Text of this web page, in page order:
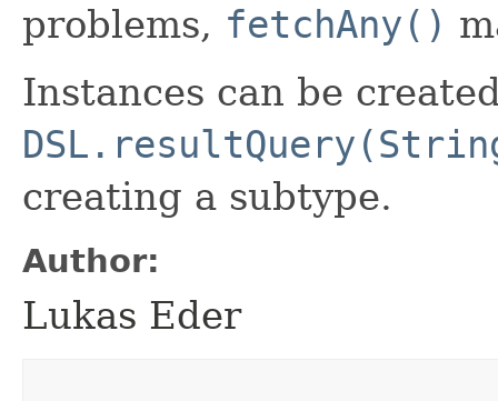
problems, fetchAny()
Instances can be
creating a subtype.
Author:
Lukas Eder